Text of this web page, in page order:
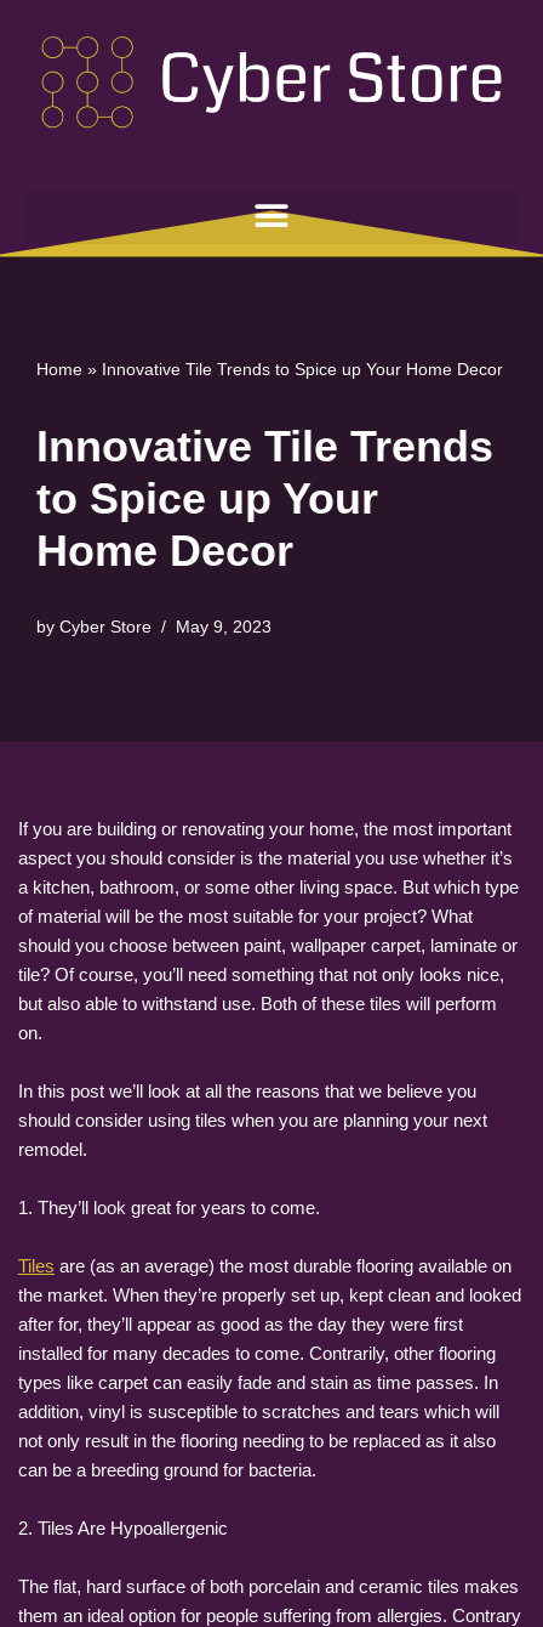
Skip
content
Home » Innovative Tile Trends to Spice up Your Home Decor
Innovative Tile Trends
to Spice up Your
Home Decor
by Cyber Store May 9, 2023
If you are building or renovating your home, the most important
aspect you should consider is the material you use whether it’s
a kitchen, bathroom, or some other living space. But which type
of material will be the most suitable for your project? What
should you choose between paint, wallpaper carpet, laminate or
tile? Of course, you’ll need something that not only looks nice,
but also able to withstand use. Both of these tiles will perform
on.
In this post we’ll look at all the reasons that we believe you
should consider using tiles when you are planning your next
remodel.
1. They’ll look great for years to come.
Tiles are (as an average) the most durable flooring available on
the market. When they’re properly set up, kept clean and looked
after for, they’ll appear as good as the day they were first
installed for many decades to come. Contrarily, other flooring
types like carpet can easily fade and stain as time passes. In
addition, vinyl is susceptible to scratches and tears which will
not only result in the flooring needing to be replaced as it also
can be a breeding ground for bacteria.
2. Tiles Are Hypoallergenic
The flat, hard surface of both porcelain and ceramic tiles makes
them an ideal option for people suffering from allergies. Contrary